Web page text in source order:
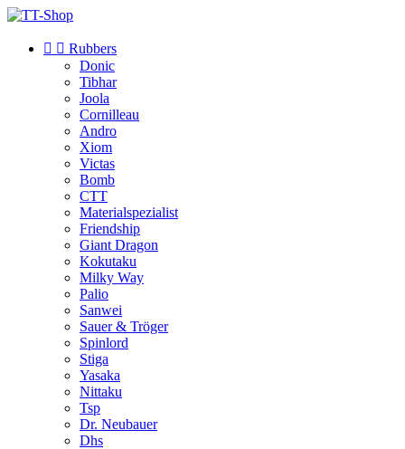
  Rubbers
Donic
Tibhar
Joola
Cornilleau
Andro
Xiom
Victas
Bomb
CTT
Materialspezialist
Friendship
Giant Dragon
Kokutaku
Milky Way
Palio
Sanwei
Sauer & Tröger
Spinlord
Stiga
Yasaka
Nittaku
Tsp
Dr. Neubauer
Dhs